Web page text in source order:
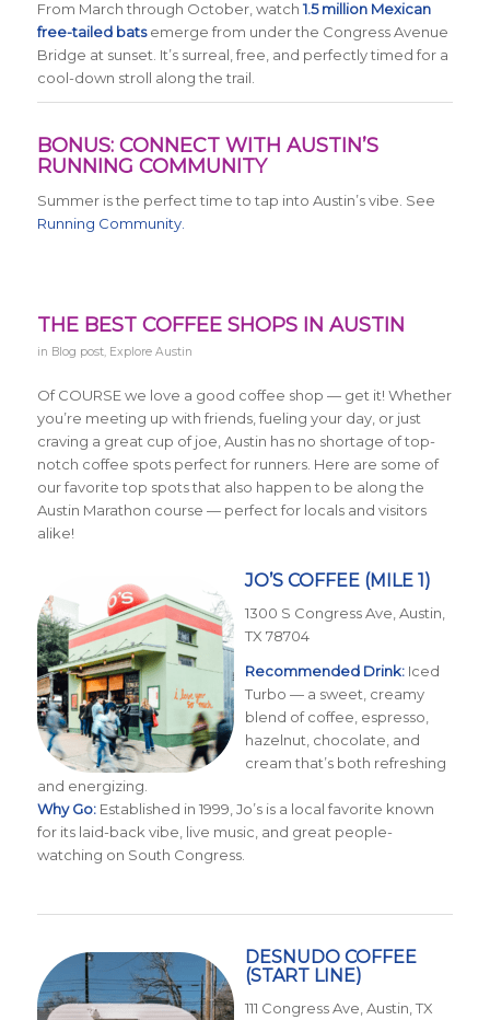
From March through October, watch1.5 million Mexican
free-tailed batsemerge from under the Congress Avenue
Bridge at sunset. It’s surreal, free, and perfectly timed for a
cool-down stroll along the trail.
BONUS: CONNECT WITH AUSTIN’S
RUNNING COMMUNITY
Summer is the perfect time to tap into Austin’s vibe. See
Running Community.
THE BEST COFFEE SHOPS IN AUSTIN
in Blog post, Explore Austin
Of COURSE we love a good coffee shop — get it! Whether
you’re meeting up with friends, fueling your day, or just
craving a great cup of joe, Austin has no shortage of top-
notch coffee spots perfect for runners. Here are some of
our favorite top spots that also happen to be along the
Austin Marathon course — perfect for locals and visitors
alike!
JO’S COFFEE(MILE 1)
1300 S Congress Ave, Austin,
TX 78704
Recommended Drink:Iced
Turbo — a sweet, creamy
blend of coffee, espresso,
hazelnut, chocolate, and
cream that’s both refreshing
and energizing.
Why Go:Established in 1999, Jo’s is a local favorite known
for its laid-back vibe, live music, and great people-
watching on South Congress.
DESNUDO COFFEE
(START LINE)
111 Congress Ave, Austin, TX